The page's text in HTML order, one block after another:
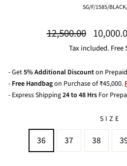
SG/F/1585/
Regular
12,500.00
Sale
price
Tax included. Free
- Get5% Additional Discounton
- Free Handbagon Purchase of ₹45,000.
- Express Shipping24 to 48 Hrs For
SIZE
36 37 38